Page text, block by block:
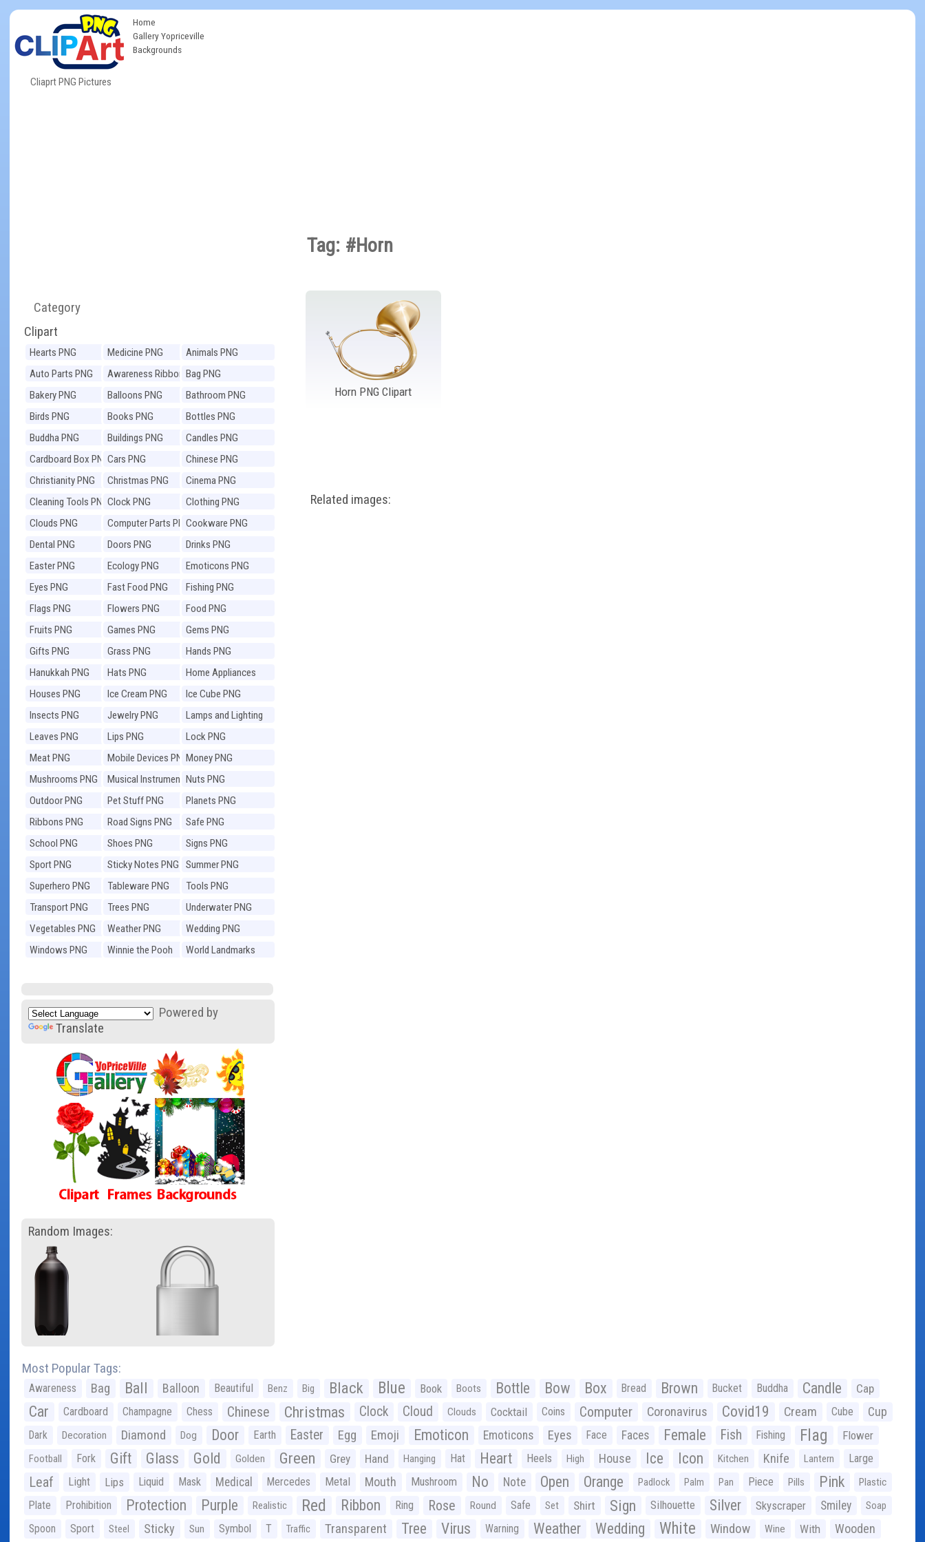
Cliaprt PNG Pictures
Home
Gallery Yopriceville
Backgrounds
Category
Clipart
Hearts PNG Medicine PNG
Animals PNG
Auto Parts PNG
Awareness Ribbons
PNG
Bag PNG
Bakery PNG
Balloons PNG
Bathroom PNG
Birds PNG
Books PNG
Bottles PNG
Buddha PNG
Buildings PNG
Candles PNG
Cardboard Box PNGCars PNG
Chinese PNG
Christianity PNG
Christmas PNG
Cinema PNG
Cleaning Tools PNGClock PNG
Clothing PNG
Clouds PNG
Computer Parts PNGCookware PNG
Dental PNG
Doors PNG
Drinks PNG
Easter PNG
Ecology PNG
Emoticons PNG
Eyes PNG
Fast Food PNG
Fishing PNG
Flags PNG
Flowers PNG
Food PNG
Fruits PNG
Games PNG
Gems PNG
Gifts PNG
Grass PNG
Hands PNG
Hanukkah PNG
Hats PNG
Home Appliances
PNG
Houses PNG Ice Cream PNG
Ice Cube PNG
Insects PNG
Jewelry PNG
Lamps and Lighting
PNG
Leaves PNG Lips PNG
Lock PNG
Meat PNG
Mobile Devices PNGMoney PNG
Mushrooms PNG
Musical Instruments
PNG
Nuts PNG
Outdoor PNG
Pet Stuff PNG
Planets PNG
Ribbons PNG
Road Signs PNG
Safe PNG
School PNG
Shoes PNG
Signs PNG
Sport PNG
Sticky Notes PNG
Summer PNG
Superhero PNG
Tableware PNG
Tools PNG
Transport PNG
Trees PNG
Underwater PNG
Vegetables PNG
Weather PNG
Wedding PNG
Windows PNG
Winnie the Pooh
World Landmarks
Powered by
Translate
Random Images:
Tag: #Horn
Horn PNG Clipart
Related images:
Most Popular Tags:
Awareness Bag Ball Balloon Beautiful Benz Big Black Blue Book Boots Bottle Bow Box Bread Brown Bucket Buddha Candle Cap
Car Cardboard Champagne Chess Chinese Christmas Clock Cloud Clouds Cocktail Coins Computer Coronavirus Covid19 Cream Cube Cup
Dark Decoration Diamond Dog Door Earth Easter Egg Emoji Emoticon Emoticons Eyes Face Faces Female Fish Fishing Flag Flower
Football Fork Gift Glass Gold Golden Green Grey Hand Hanging Hat Heart Heels High House Ice Icon Kitchen Knife Lantern Large
Leaf Light Lips Liquid Mask Medical Mercedes Metal Mouth Mushroom No Note Open Orange Padlock Palm Pan Piece Pills Pink Plastic
Plate Prohibition Protection Purple Realistic Red Ribbon Ring Rose Round Safe Set Shirt Sign Silhouette Silver Skyscraper Smiley Soap
Spoon Sport Steel Sticky Sun Symbol T Traffic Transparent Tree Virus Warning Weather Wedding White Window Wine With Wooden